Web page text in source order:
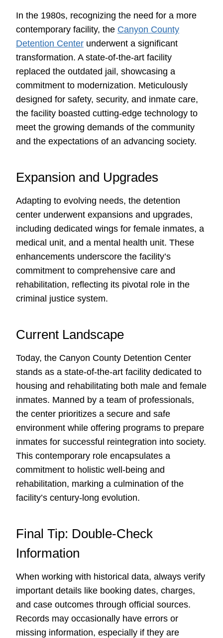
In the 1980s, recognizing the need for a more
contemporary facility, the Canyon County
Detention Center underwent a significant
transformation. A state-of-the-art facility
replaced the outdated jail, showcasing a
commitment to modernization. Meticulously
designed for safety, security, and inmate care,
the facility boasted cutting-edge technology to
meet the growing demands of the community
and the expectations of an advancing society.
Expansion and Upgrades
Adapting to evolving needs, the detention
center underwent expansions and upgrades,
including dedicated wings for female inmates, a
medical unit, and a mental health unit. These
enhancements underscore the facility’s
commitment to comprehensive care and
rehabilitation, reflecting its pivotal role in the
criminal justice system.
Current Landscape
Today, the Canyon County Detention Center
stands as a state-of-the-art facility dedicated to
housing and rehabilitating both male and female
inmates. Manned by a team of professionals,
the center prioritizes a secure and safe
environment while offering programs to prepare
inmates for successful reintegration into society.
This contemporary role encapsulates a
commitment to holistic well-being and
rehabilitation, marking a culmination of the
facility’s century-long evolution.
Final Tip: Double-Check
Information
When working with historical data, always verify
important details like booking dates, charges,
and case outcomes through official sources.
Records may occasionally have errors or
missing information, especially if they are